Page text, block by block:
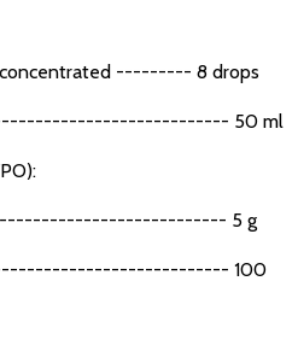
--------- 8 drops
50 ml
5 g
100